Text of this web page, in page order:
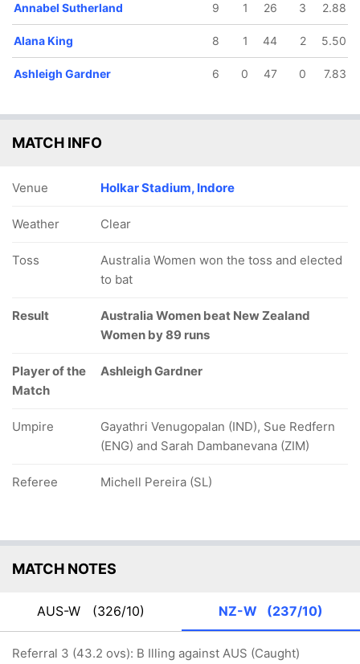
Annabel Sutherland 9 1 26 3 2.88
Alana King 8 1 44 2 5.50
Ashleigh Gardner 6 0 47 0 7.83
MATCH INFO
Venue Holkar Stadium, Indore
Weather Clear
Toss
Australia Women won the toss and elected
to bat
Result
Australia Women beat New Zealand
Women by 89 runs
Player of the
Match
Ashleigh Gardner
Umpire
Gayathri Venugopalan (IND), Sue Redfern
(ENG) and Sarah Dambanevana (ZIM)
Referee Michell Pereira (SL)
MATCH NOTES
AUS-W (326/10) NZ-W (237/10)
Referral 3 (43.2 ovs): B Illing against AUS (Caught)